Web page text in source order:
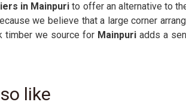
in Mainpurito offer an alternative to
we believe that a large corner
timber we source forMainpuriadds a
like